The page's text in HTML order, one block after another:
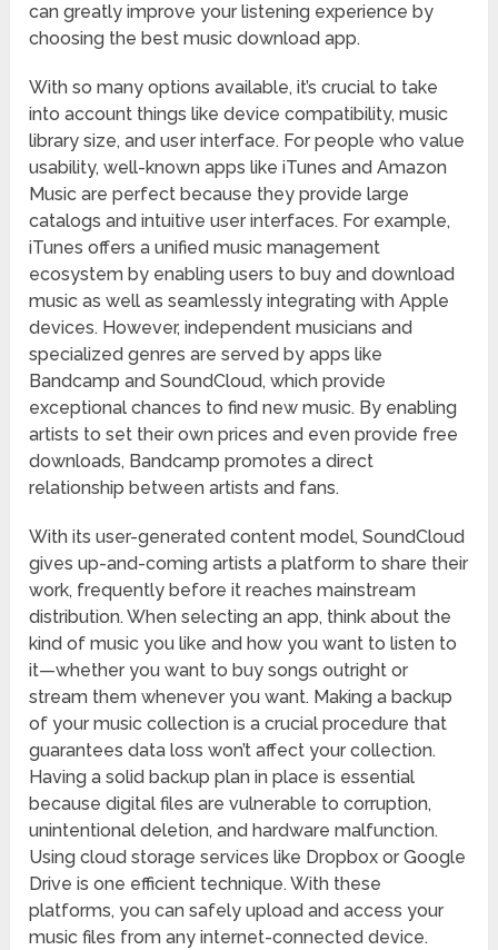
can greatly improve your listening experience by
choosing the best music download app.
With so many options available, it’s crucial to take
into account things like device compatibility, music
library size, and user interface. For people who value
usability, well-known apps like iTunes and Amazon
Music are perfect because they provide large
catalogs and intuitive user interfaces. For example,
iTunes offers a unified music management
ecosystem by enabling users to buy and download
music as well as seamlessly integrating with Apple
devices. However, independent musicians and
specialized genres are served by apps like
Bandcamp and SoundCloud, which provide
exceptional chances to find new music. By enabling
artists to set their own prices and even provide free
downloads, Bandcamp promotes a direct
relationship between artists and fans.
With its user-generated content model, SoundCloud
gives up-and-coming artists a platform to share their
work, frequently before it reaches mainstream
distribution. When selecting an app, think about the
kind of music you like and how you want to listen to
it—whether you want to buy songs outright or
stream them whenever you want. Making a backup
of your music collection is a crucial procedure that
guarantees data loss won’t affect your collection.
Having a solid backup plan in place is essential
because digital files are vulnerable to corruption,
unintentional deletion, and hardware malfunction.
Using cloud storage services like Dropbox or Google
Drive is one efficient technique. With these
platforms, you can safely upload and access your
music files from any internet-connected device.